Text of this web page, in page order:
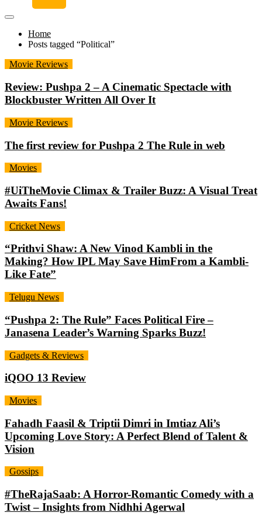
Home
Posts tagged “Political”
Movie Reviews
Review: Pushpa 2 – A Cinematic Spectacle with
Blockbuster Written All Over It
Movie Reviews
The first review for Pushpa 2 The Rule in web
Movies
#UiTheMovie Climax & Trailer Buzz: A Visual Treat
Awaits Fans!
Cricket News
“Prithvi Shaw: A New Vinod Kambli in the
Making? How IPL May Save HimFrom a Kambli-
Like Fate”
Telugu News
“Pushpa 2: The Rule” Faces Political Fire –
Janasena Leader’s Warning Sparks Buzz!
Gadgets & Reviews
iQOO 13 Review
Movies
Fahadh Faasil & Triptii Dimri in Imtiaz Ali’s
Upcoming Love Story: A Perfect Blend of Talent &
Vision
Gossips
#TheRajaSaab: A Horror-Romantic Comedy with a
Twist – Insights from Nidhhi Agerwal